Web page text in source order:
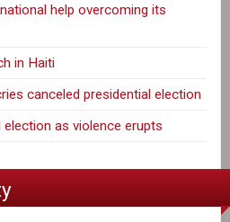
help overcoming its
in Haiti
canceled presidential election
as violence erupts